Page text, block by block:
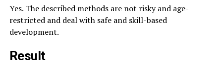
Yes. The described methods are not risky and age-
restricted and deal with safe and skill-based
development.
Result